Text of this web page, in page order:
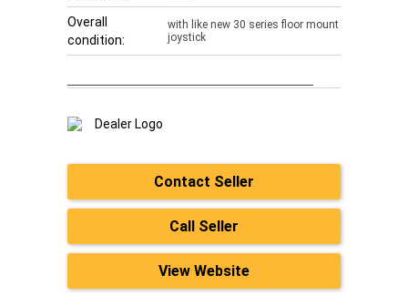
Overall
condition:
with like new 30 series floor mount
joystick
Contact Seller
Call Seller
View Website